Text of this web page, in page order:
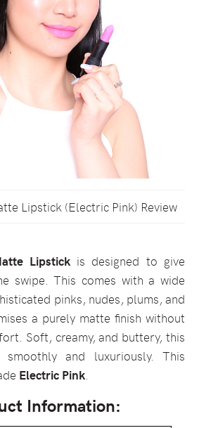
Lipstick (Electric Pink) Review
Lipstickis designed to give
swipe. This comes with a wide
pinks, nudes, plums, and
a purely matte finish without
Soft, creamy, and buttery, this
and luxuriously. This
Electric Pink.
Information: